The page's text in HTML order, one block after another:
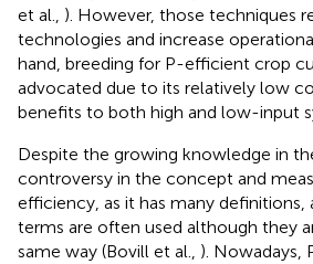
et al., ). However, those techniques
technologies and increase
hand, breeding for P-efficient crop
advocated due to its relatively low
benefits to both high and low-input
Despite the growing knowledge in
controversy in the concept and
efficiency, as it has many definitions,
terms are often used although they
same way (Bovill et al., ). Nowadays,